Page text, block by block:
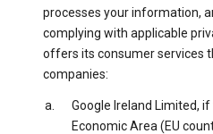
processes your information,
complying with applicable
offers its consumer services
companies:
Google Ireland Limited,
Economic Area (EU